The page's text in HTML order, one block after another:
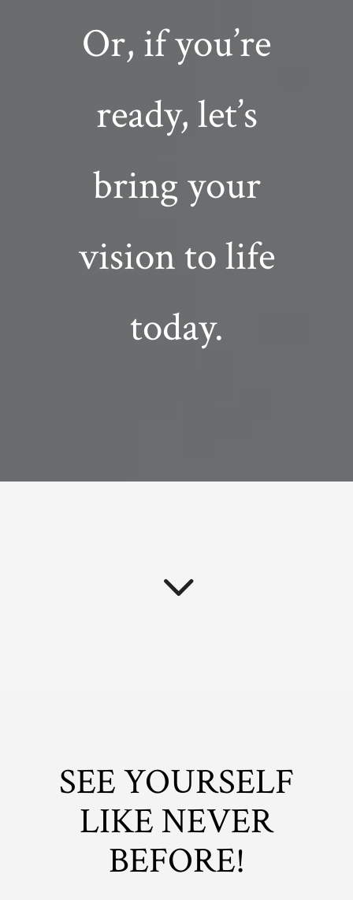
Or, if you’re
ready, let’s
bring your
vision to life
today.
SEE YOURSELF
LIKE NEVER
BEFORE!